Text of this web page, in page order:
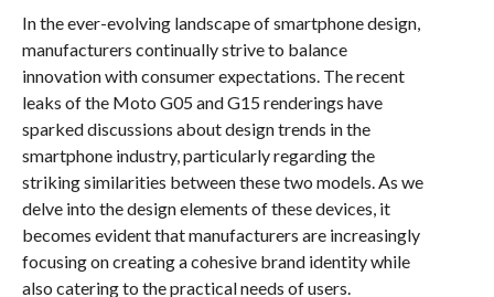
In the ever-evolving landscape of smartphone design,
manufacturers continually strive to balance
innovation with consumer expectations. The recent
leaks of the Moto G05 and G15 renderings have
sparked discussions about design trends in the
smartphone industry, particularly regarding the
striking similarities between these two models. As we
delve into the design elements of these devices, it
becomes evident that manufacturers are increasingly
focusing on creating a cohesive brand identity while
also catering to the practical needs of users.